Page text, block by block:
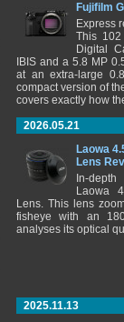
Fujifilm
Express
This 102
Digital
IBIS and a 5.8 MP
at an extra-large
compact version of
covers exactly how
2026.05.21
Laowa
Lens
In-
Laowa
Lens. This lens
fisheye with an
analyses its optical
2025.11.13